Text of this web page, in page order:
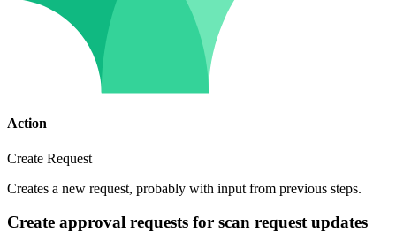
Action
Create Request
Creates a new request, probably with input from previous steps.
Create approval requests for scan request updates